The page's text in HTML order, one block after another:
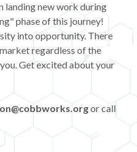
& Events
Press & Media
landing new work during
phase of this journey!
into opportunity. There
regardless of the
Get excited about your
or call